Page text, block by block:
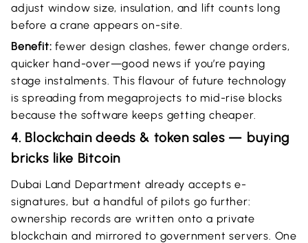
adjust window size, insulation, and lift counts long
before a crane appears on-site.
Benefit: fewer design clashes, fewer change orders,
quicker hand-over—good news if you’re paying
stage instalments. This flavour of future technology
is spreading from megaprojects to mid-rise blocks
because the software keeps getting cheaper.
4. Blockchain deeds & token sales — buying
bricks like Bitcoin
Dubai Land Department already accepts e-
signatures, but a handful of pilots go further:
ownership records are written onto a private
blockchain and mirrored to government servers. One